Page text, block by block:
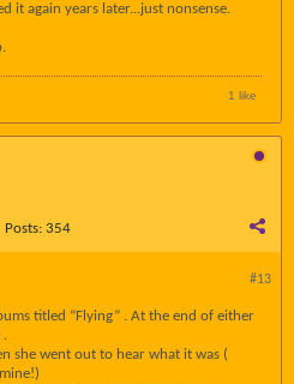
it again years later...just nonsense.
1 like
Posts: 354
#13
titled “Flying” . At the end of either
.
she went out to hear what it was (